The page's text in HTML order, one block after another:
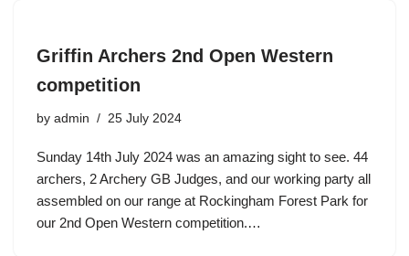
Griffin Archers 2nd Open Western
competition
by admin 25 July 2024
Sunday 14th July 2024 was an amazing sight to see. 44
archers, 2 Archery GB Judges, and our working party all
assembled on our range at Rockingham Forest Park for
our 2nd Open Western competition.…